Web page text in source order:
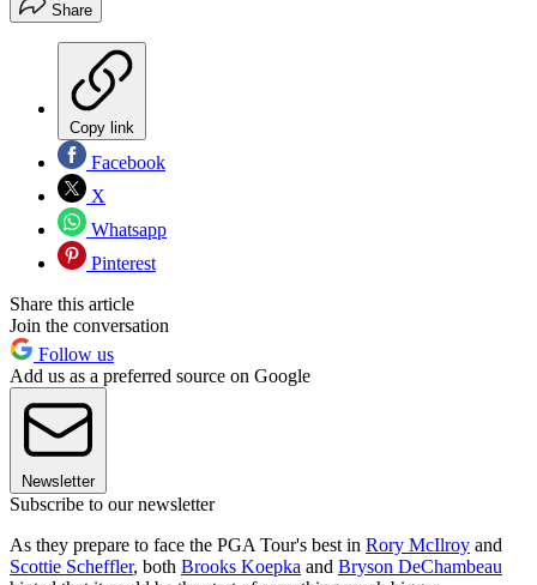
Share
Copy link
Facebook
X
Whatsapp
Pinterest
Share this article
Join the conversation
Follow us
Add us as a preferred source on Google
Newsletter
Subscribe to our newsletter
As they prepare to face the PGA Tour's best in Rory McIlroy and
Scottie Scheffler, both Brooks Koepka and Bryson DeChambeau